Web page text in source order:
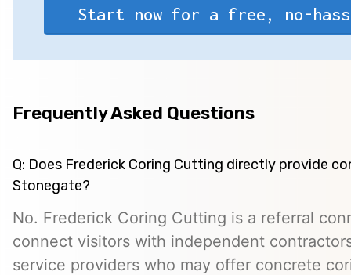
Start now for a free, no-
Frequently Asked Questions
Q: Does Frederick Coring Cutting directly provide
Stonegate?
No. Frederick Coring Cutting is a referral
connect visitors with independent
service providers who may offer concrete